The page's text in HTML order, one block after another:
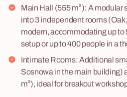
Main Hall (555 m²): A modular
into 3 independent rooms
modern, accommodating up to
setup or up to 400 people in a
Intimate Rooms: Additional
Sosnowa in the main building)
m²), ideal for breakout